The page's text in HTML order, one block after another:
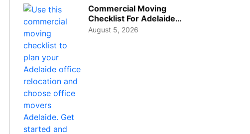
Commercial Moving
Checklist For Adelaide
Businesses: Guide To
August 5, 2026